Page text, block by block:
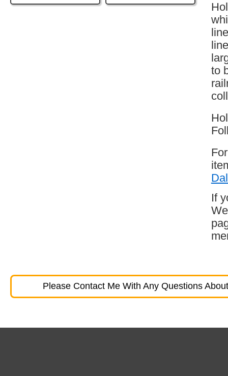
to
If
Please Contact Me With Any Questions